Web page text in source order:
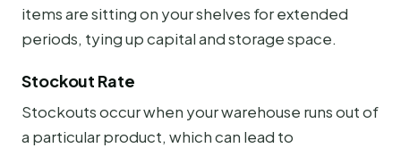
items are sitting on your shelves for extended
periods, tying up capital and storage space.
Stockout Rate
Stockouts occur when your warehouse runs out of
a particular product, which can lead to